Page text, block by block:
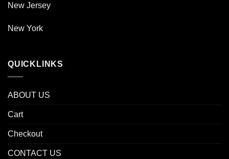
New Jersey
New York
QUICKLINKS
ABOUT US
Cart
Checkout
CONTACT US